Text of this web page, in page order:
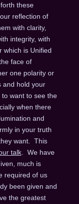
these
reflection of
with clarity,
integrity, with
which is Unified
face of
one polarity or
and hold your
want to see the
when there
and
in your truth
want. This
talk. We have
much is
required of us
been given and
the greatest